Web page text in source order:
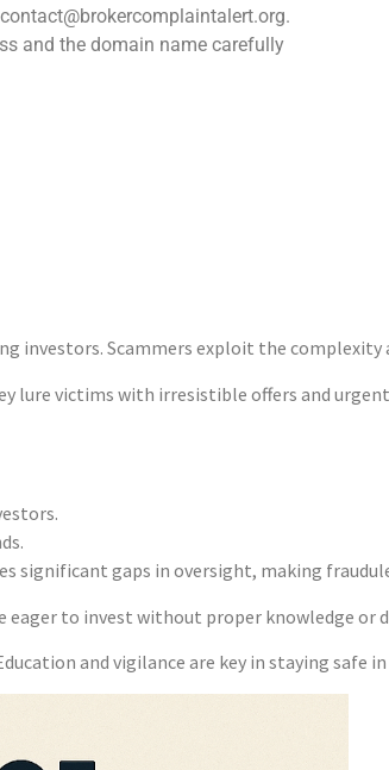
journey. It provides practical steps and
respond, the better your chances of
IDs and wallet addresses are key pieces of
local law enforcement can also be
can offer assistance. They provide
education are your best defenses against
Why They Happen
investors. Scammers exploit the
lure victims with irresistible offers and
significant gaps in oversight, making
to invest without proper knowledge or
and vigilance are key in staying safe
and the domain name carefully